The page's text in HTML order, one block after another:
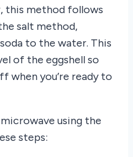
this method follows
salt method,
to the water. This
of the eggshell so
when you’re ready to
using the
steps: